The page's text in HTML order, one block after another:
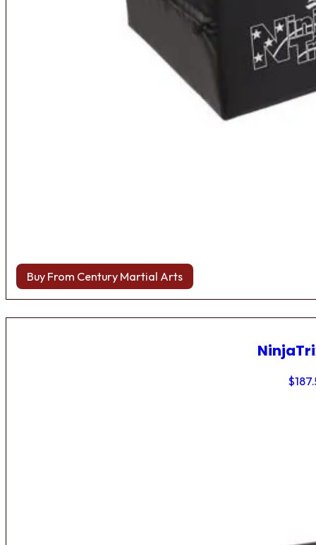
Buy From Century Martial Arts
$